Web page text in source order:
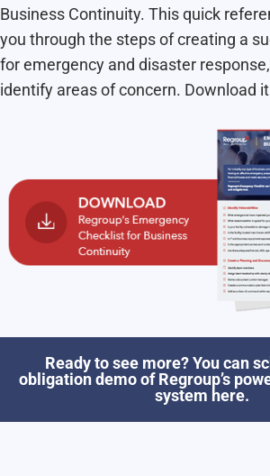
Business Continuity. This quick
you through the steps of creating a
for emergency and disaster
identify areas of concern. Download
Ready to see more? You can
obligation demo of Regroup’s
system here.